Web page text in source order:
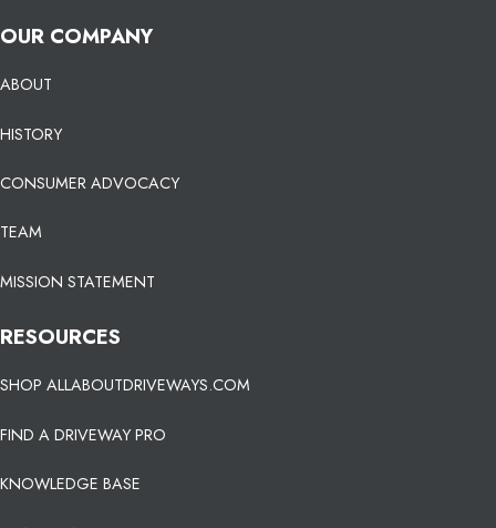
OUR COMPANY
ABOUT
HISTORY
CONSUMER ADVOCACY
TEAM
MISSION STATEMENT
RESOURCES
SHOP ALLABOUTDRIVEWAYS.COM
FIND A DRIVEWAY PRO
KNOWLEDGE BASE